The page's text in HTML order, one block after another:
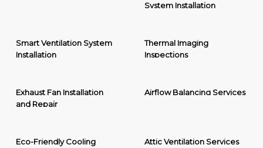
System Installation
Smart Ventilation System
Installation
Thermal Imaging
Inspections
Exhaust Fan Installation
and Repair
Airflow Balancing Services
Eco-Friendly Cooling
Attic Ventilation Services